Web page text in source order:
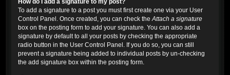
How do I add a signature to my post?
To add a signature to a post you must first create one via your User
Control Panel. Once created, you can check theAttach a signature
box on the posting form to add your signature. You can also add a
signature by default to all your posts by checking the appropriate
radio button in the User Control Panel. If you do so, you can still
prevent a signature being added to individual posts by un-checking
the add signature box within the posting form.